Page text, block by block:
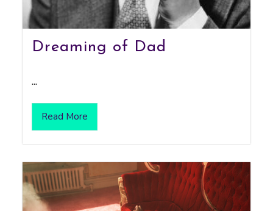
Dreaming of Dad
...
Read More